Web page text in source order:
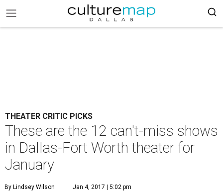
THEATER CRITIC PICKS
These are the 12 can't-miss shows
in Dallas-Fort Worth theater for
January
By Lindsey Wilson Jan 4, 2017 | 5:02 pm